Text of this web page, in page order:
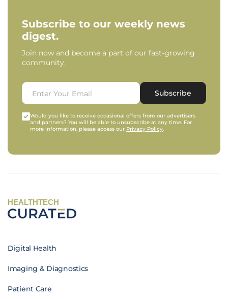
Subscribe to our weekly news
digest.
Join now and become a part of our fast-growing
community.
Subscribe
Would you like to receive occasional offers from our advertisers
and partners? You will be able to unsubscribe at any time. For
more information, please access our Privacy Policy.
HEALTHTECH
Digital Health
Imaging & Diagnostics
Patient Care